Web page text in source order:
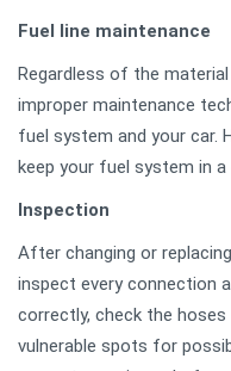
Fuel line maintenance
Regardless of the
improper maintenance
fuel system and your car.
keep your fuel system in
Inspection
After changing or
inspect every connection
correctly, check the
vulnerable spots for